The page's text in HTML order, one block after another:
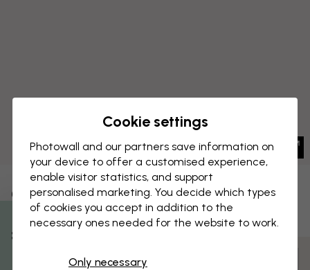
Hamburg Germany Skyline Blue
CANVAS PRINT Save
Customize and order
% Off
Cookie settings
Photowall and our partners save information on
your device to offer a customised experience,
enable visitor statistics, and support
personalised marketing. You decide which types
of cookies you accept in addition to the
necessary ones needed for the website to work.
Only necessary